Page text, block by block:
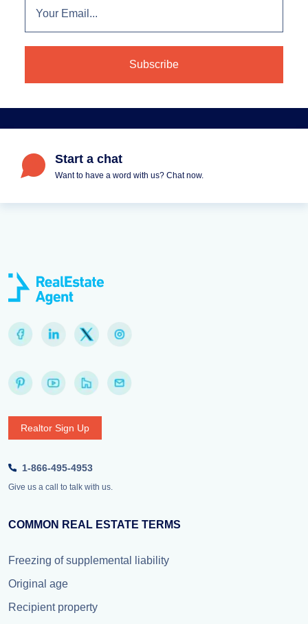
Start a chat
Want to have a word with us? Chat now.
Realtor Sign Up
1-866-495-4953
Give us a call to talk with us.
COMMON REAL ESTATE TERMS
Freezing of supplemental liability
Original age
Recipient property